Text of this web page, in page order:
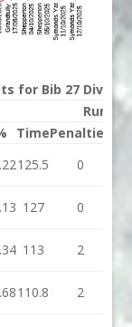
for Bib 27
Run 2
TimePenalties
125.5 0
127 0
113 2
110.8 2